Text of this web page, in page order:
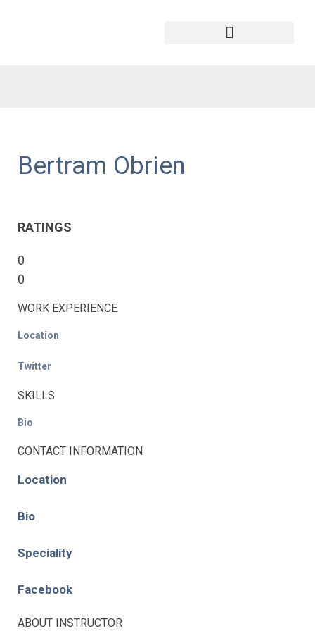
Bertram Obrien
RATINGS
0
0
WORK EXPERIENCE
Location
Twitter
SKILLS
Bio
CONTACT INFORMATION
Location
Bio
Speciality
Facebook
ABOUT INSTRUCTOR